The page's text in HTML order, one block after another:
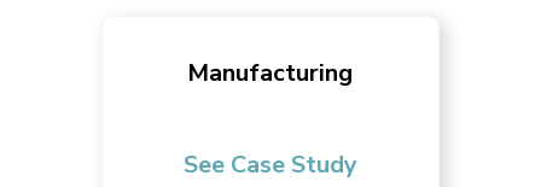
Manufacturing
See Case Study